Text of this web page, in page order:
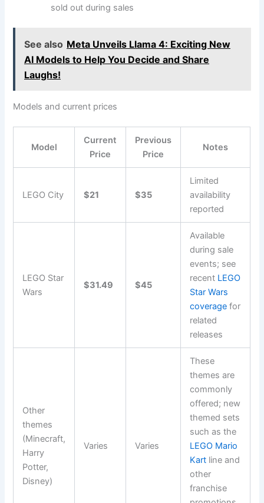
sold out during sales
See also Meta Unveils Llama 4: Exciting New
AI Models to Help You Decide and Share
Laughs!
Models and current prices
Model
Current
Price
Previous
Price
Notes
LEGO City $21 $35
Limited
availability
reported
LEGO Star
Wars
$31.49 $45
Available
during sale
events; see
recent LEGO
Star Wars
coverage for
related
releases
Other
themes
(Minecraft,
Harry
Potter,
Disney)
Varies Varies
These
themes are
commonly
offered; new
themed sets
such as the
LEGO Mario
Kart line and
other
franchise